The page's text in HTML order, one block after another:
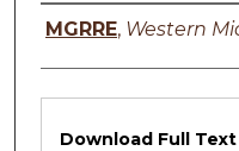
Authors
MGRRE, Western
Files
Download Full Text